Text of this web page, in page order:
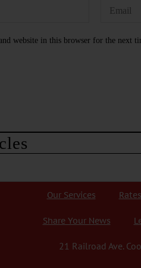
website in this browser for the next
Our Services
Share Your News
21 Railroad Ave.